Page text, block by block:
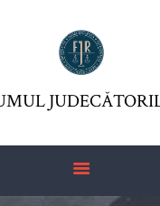
ASSOCIATION